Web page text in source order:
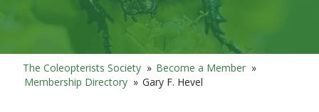
The Coleopterists Society » Become a Member »
Membership Directory » Gary F. Hevel